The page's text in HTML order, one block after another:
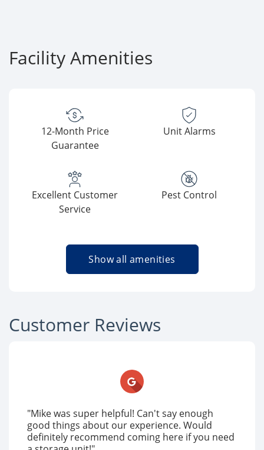
Facility Amenities
12-Month Price
Guarantee
Unit Alarms
Excellent Customer
Service
Pest Control
Show all amenities
Customer Reviews
"Mike was super helpful! Can't say enough
good things about our experience. Would
definitely recommend coming here if you need